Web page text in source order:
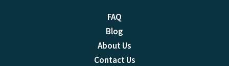
FAQ
Blog
About Us
Contact Us